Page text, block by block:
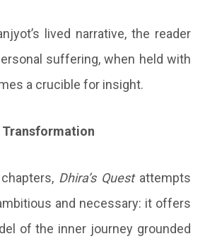
lived narrative, the reader
suffering, when held with
a crucible for insight.
Dhira’s Questattempts
and necessary: it offers
of the inner journey grounded